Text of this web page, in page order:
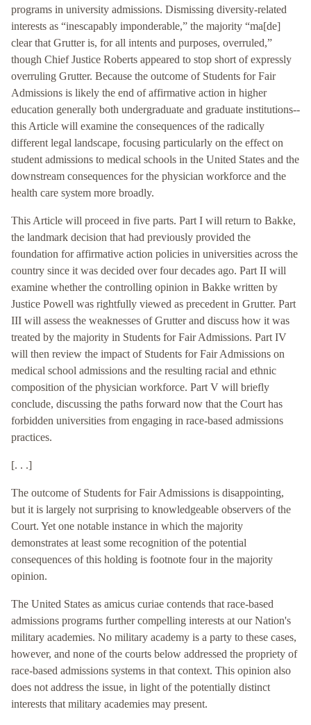
programs in university admissions. Dismissing diversity-related
interests as “inescapably imponderable,” the majority “ma[de]
clear that Grutter is, for all intents and purposes, overruled,”
though Chief Justice Roberts appeared to stop short of expressly
overruling Grutter. Because the outcome of Students for Fair
Admissions is likely the end of affirmative action in higher
education generally both undergraduate and graduate institutions--
this Article will examine the consequences of the radically
different legal landscape, focusing particularly on the effect on
student admissions to medical schools in the United States and the
downstream consequences for the physician workforce and the
health care system more broadly.
This Article will proceed in five parts. Part I will return to Bakke,
the landmark decision that had previously provided the
foundation for affirmative action policies in universities across the
country since it was decided over four decades ago. Part II will
examine whether the controlling opinion in Bakke written by
Justice Powell was rightfully viewed as precedent in Grutter. Part
III will assess the weaknesses of Grutter and discuss how it was
treated by the majority in Students for Fair Admissions. Part IV
will then review the impact of Students for Fair Admissions on
medical school admissions and the resulting racial and ethnic
composition of the physician workforce. Part V will briefly
conclude, discussing the paths forward now that the Court has
forbidden universities from engaging in race-based admissions
practices.
[. . .]
The outcome of Students for Fair Admissions is disappointing,
but it is largely not surprising to knowledgeable observers of the
Court. Yet one notable instance in which the majority
demonstrates at least some recognition of the potential
consequences of this holding is footnote four in the majority
opinion.
The United States as amicus curiae contends that race-based
admissions programs further compelling interests at our Nation's
military academies. No military academy is a party to these cases,
however, and none of the courts below addressed the propriety of
race-based admissions systems in that context. This opinion also
does not address the issue, in light of the potentially distinct
interests that military academies may present.